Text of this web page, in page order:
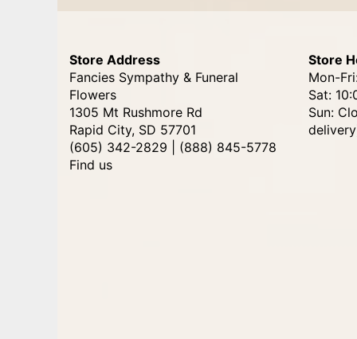
Store Address
Fancies Sympathy & Funeral
Flowers
1305 Mt Rushmore Rd
Rapid City, SD 57701
(605) 342-2829 | (888) 845-5778
Find us
Store
Mon-
Sat:
Sun: